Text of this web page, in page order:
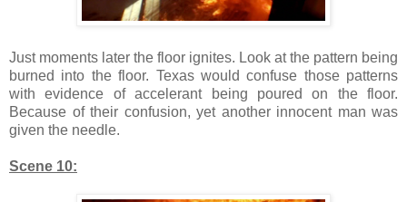
Just moments later the floor ignites. Look at the pattern being
burned into the floor. Texas would confuse those patterns
with evidence of accelerant being poured on the floor.
Because of their confusion, yet another innocent man was
given the needle.
Scene 10: